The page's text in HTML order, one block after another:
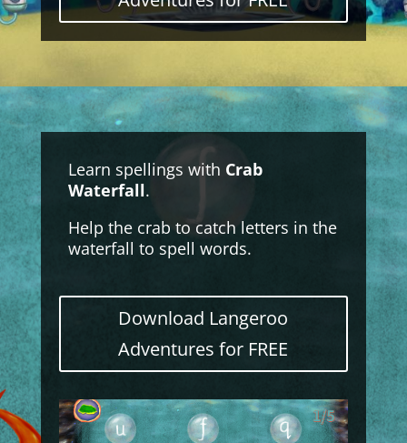
Learn spellings with Crab
Waterfall.
Help the crab to catch letters in the
waterfall to spell words.
Download Langeroo
Adventures for FREE